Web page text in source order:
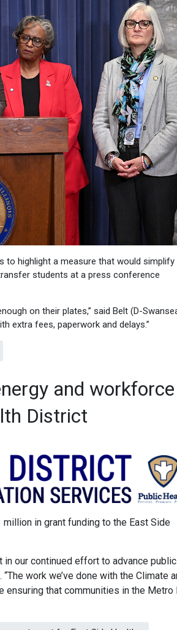
to highlight a measure that would simplify
students at a press conference
on their plates,” said Belt (D-
extra fees, paperwork and delays.”
and workforce
District
in grant funding to the East Side
our continued effort to advance public
work we’ve done with the Climate
that communities in the Metro